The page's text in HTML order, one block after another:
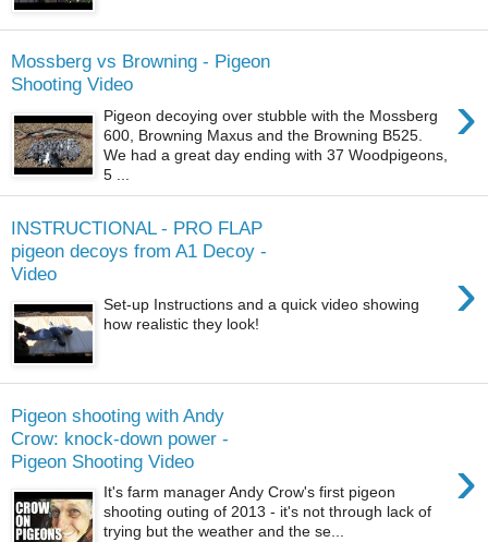
Mossberg vs Browning - Pigeon
Shooting Video
›
Pigeon decoying over stubble with the Mossberg
600, Browning Maxus and the Browning B525.
We had a great day ending with 37 Woodpigeons,
5 ...
INSTRUCTIONAL - PRO FLAP
pigeon decoys from A1 Decoy -
Video
›
Set-up Instructions and a quick video showing
how realistic they look!
Pigeon shooting with Andy
Crow: knock-down power -
Pigeon Shooting Video
›
It's farm manager Andy Crow's first pigeon
shooting outing of 2013 - it's not through lack of
trying but the weather and the se...